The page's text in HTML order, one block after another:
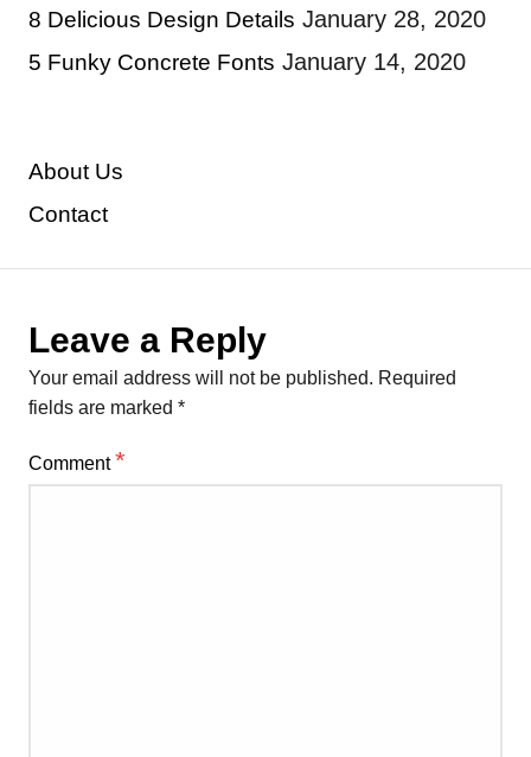
8 Delicious Design Details January 28, 2020
5 Funky Concrete Fonts January 14, 2020
About Us
Contact
Leave a Reply
Your email address will not be published. Required
fields are marked *
Comment*